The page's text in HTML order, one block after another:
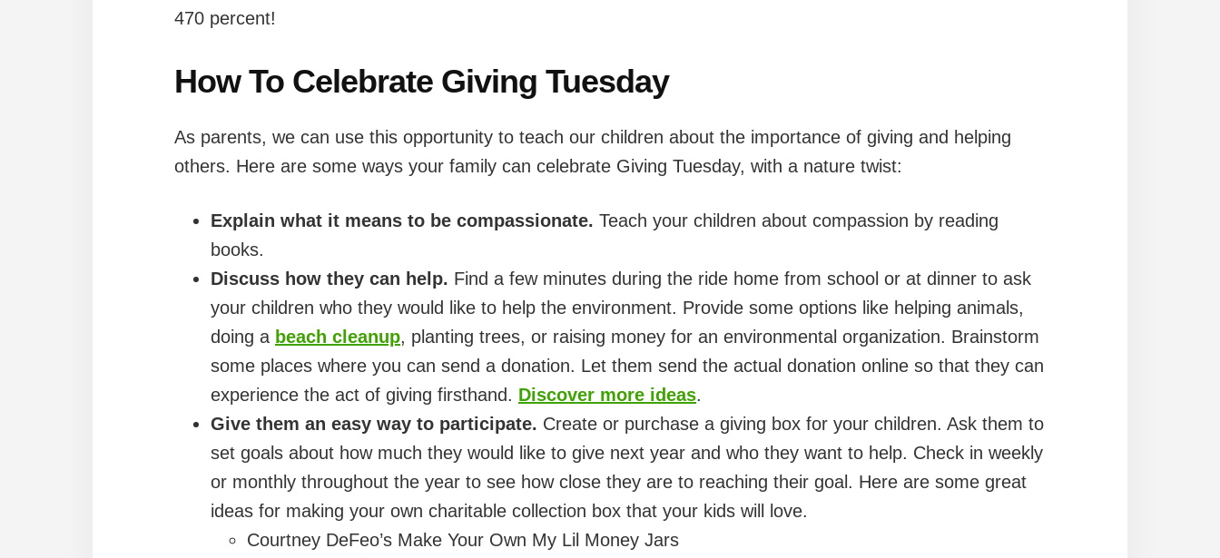
470 percent!
How To Celebrate Giving Tuesday
As parents, we can use this opportunity to teach our children about the importance of giving and helping
others. Here are some ways your family can celebrate Giving Tuesday, with a nature twist:
Explain what it means to be compassionate. Teach your children about compassion by reading
books.
Discuss how they can help. Find a few minutes during the ride home from school or at dinner to ask
your children who they would like to help the environment. Provide some options like helping animals,
doing a beach cleanup, planting trees, or raising money for an environmental organization. Brainstorm
some places where you can send a donation. Let them send the actual donation online so that they can
experience the act of giving firsthand. Discover more ideas.
Give them an easy way to participate. Create or purchase a giving box for your children. Ask them to
set goals about how much they would like to give next year and who they want to help. Check in weekly
or monthly throughout the year to see how close they are to reaching their goal. Here are some great
ideas for making your own charitable collection box that your kids will love.
Courtney DeFeo’s Make Your Own My Lil Money Jars